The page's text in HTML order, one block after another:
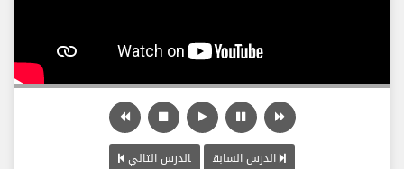
الدرس السابق الدرس التالي